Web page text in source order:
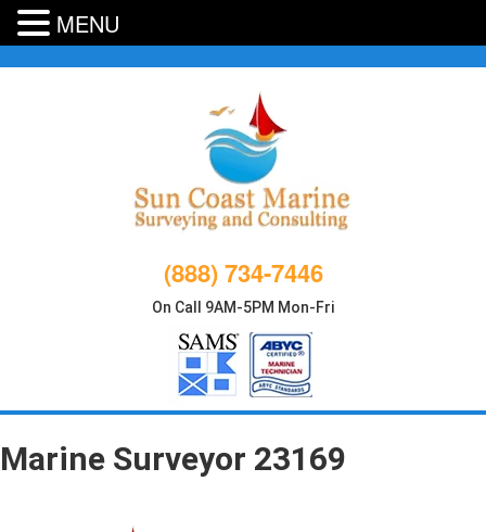
(888) 734-7446
On Call 9AM-5PM Mon-Fri
Marine Surveyor 23169
MENU